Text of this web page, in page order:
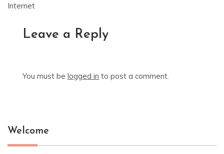
Internet
Leave a Reply
You must be logged in to post a comment.
Welcome